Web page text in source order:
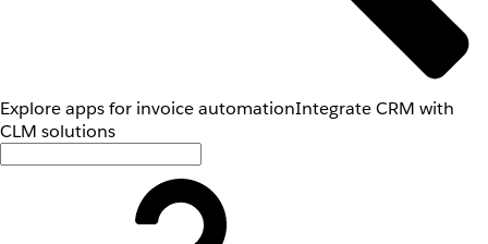
Explore apps for invoice automationIntegrate CRM with
CLM solutions